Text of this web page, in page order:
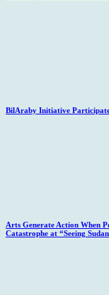
BilAraby Initiative
Arts Generate Action When
Catastrophe at “Seeing